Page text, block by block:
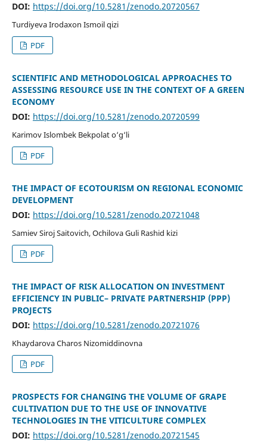
DOI: https://doi.org/10.5281/zenodo.20720567
Turdiyeva Irodaxon Ismoil qizi
PDF
SCIENTIFIC AND METHODOLOGICAL APPROACHES TO
ASSESSING RESOURCE USE IN THE CONTEXT OF A GREEN
ECONOMY
DOI: https://doi.org/10.5281/zenodo.20720599
Karimov Islombek Bekpolat o‘g‘li
PDF
THE IMPACT OF ECOTOURISM ON REGIONAL ECONOMIC
DEVELOPMENT
DOI: https://doi.org/10.5281/zenodo.20721048
Samiev Siroj Saitovich, Ochilova Guli Rashid kizi
PDF
THE IMPACT OF RISK ALLOCATION ON INVESTMENT
EFFICIENCY IN PUBLIC– PRIVATE PARTNERSHIP (PPP)
PROJECTS
DOI: https://doi.org/10.5281/zenodo.20721076
Khaydarova Charos Nizomiddinovna
PDF
PROSPECTS FOR CHANGING THE VOLUME OF GRAPE
CULTIVATION DUE TO THE USE OF INNOVATIVE
TECHNOLOGIES IN THE VITICULTURE COMPLEX
DOI: https://doi.org/10.5281/zenodo.20721545